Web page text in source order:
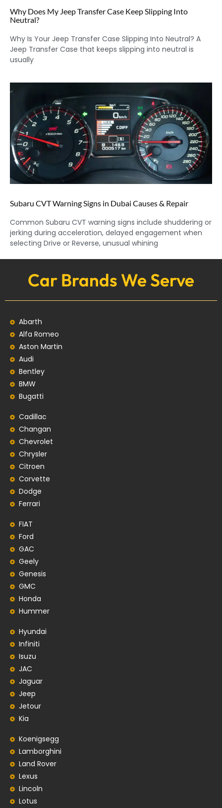
Why Does My Jeep Transfer Case Keep Slipping Into
Neutral?
Why Is Your Jeep Transfer Case Slipping Into Neutral? A
Jeep Transfer Case that keeps slipping into neutral is
usually
Subaru CVT Warning Signs in Dubai Causes & Repair
Common Subaru CVT warning signs include shuddering or
jerking during acceleration, delayed engagement when
selecting Drive or Reverse, unusual whining
Car Brands We Serve
Abarth
Alfa Romeo
Aston Martin
Audi
Bentley
BMW
Bugatti
Cadillac
Changan
Chevrolet
Chrysler
Citroen
Corvette
Dodge
Ferrari
FIAT
Ford
GAC
Geely
Genesis
GMC
Honda
Hummer
Hyundai
Infiniti
Isuzu
JAC
Jaguar
Jeep
Jetour
Kia
Koenigsegg
Lamborghini
Land Rover
Lexus
Lincoln
Lotus